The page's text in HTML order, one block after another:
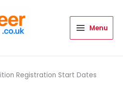
Menu
Registration Start Dates